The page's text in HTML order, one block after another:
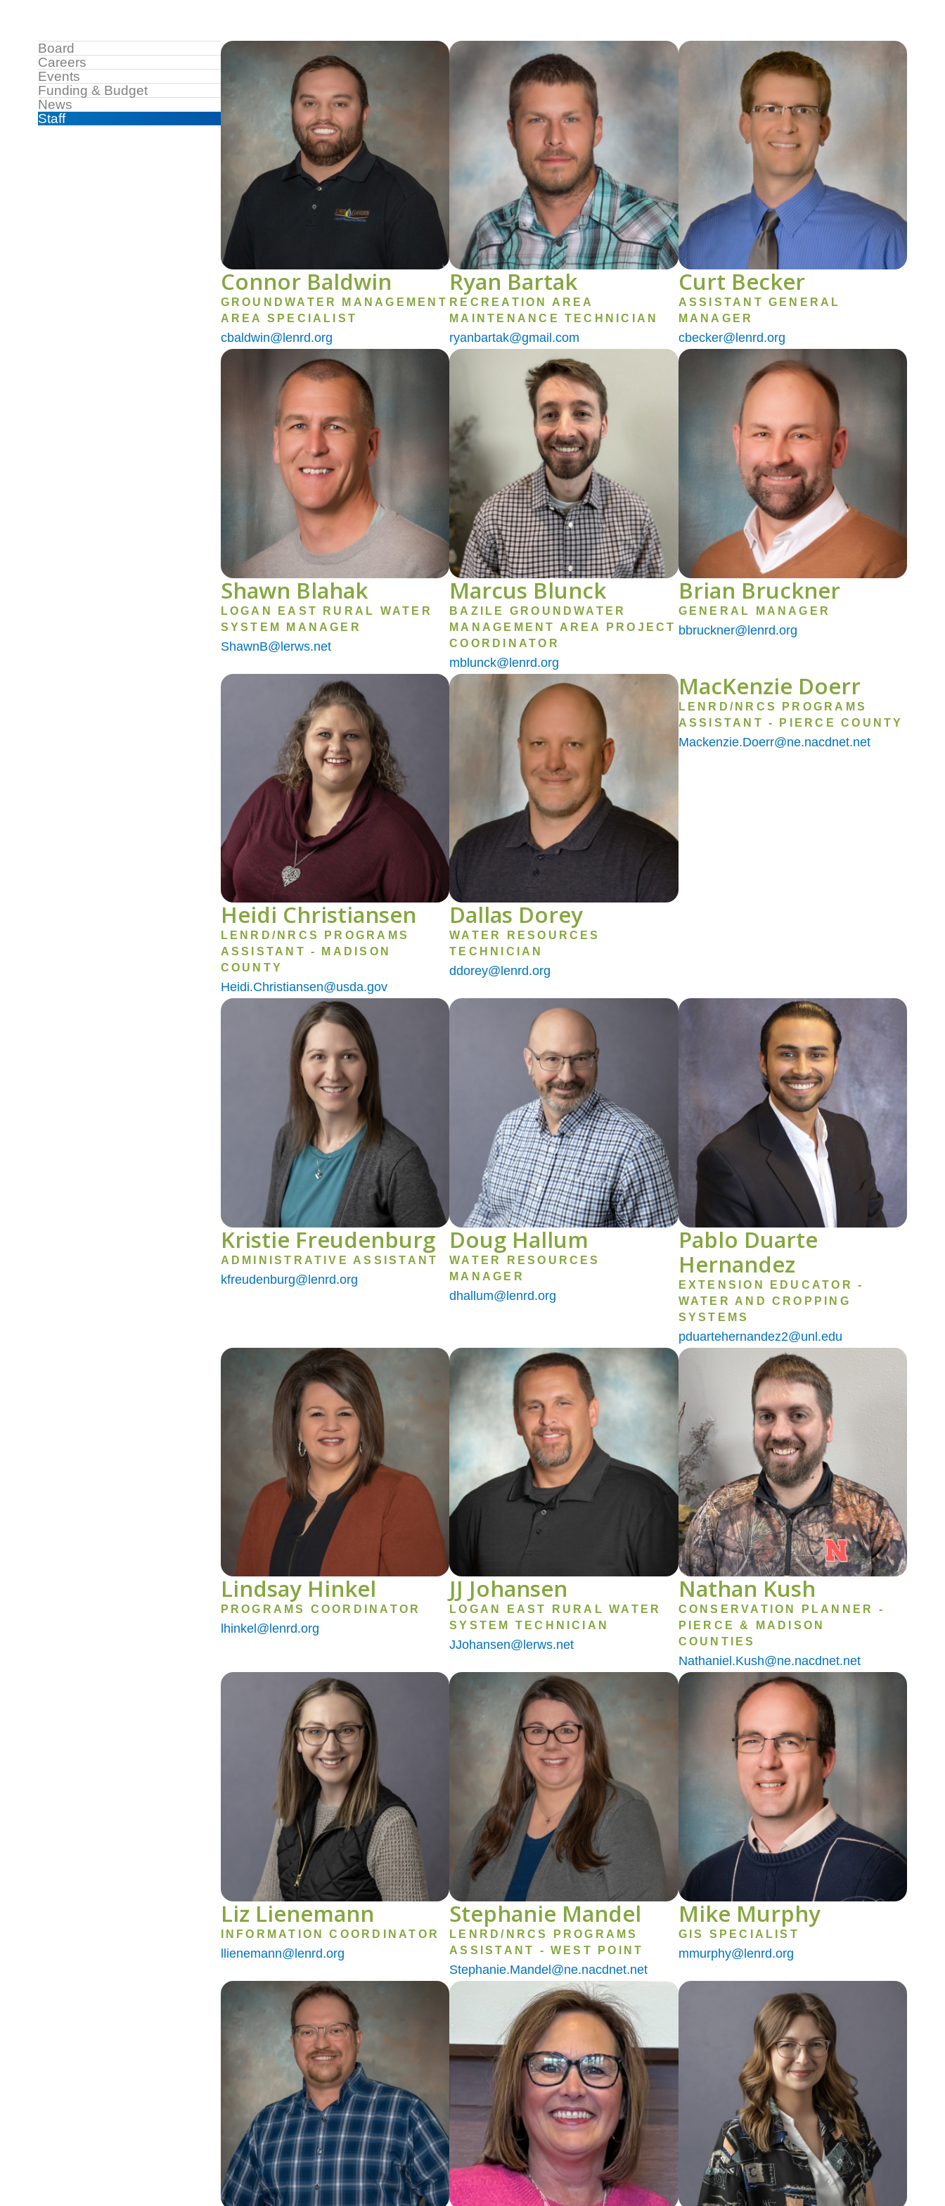
Sidebar
Menu
Board
Careers
Events
Funding & Budget
News
Staff
Image
Connor Baldwin
GROUNDWATER MANAGEMENT
AREA SPECIALIST
cbaldwin@lenrd.org
Image
Ryan Bartak
RECREATION AREA
MAINTENANCE TECHNICIAN
ryanbartak@gmail.com
Image
Curt Becker
ASSISTANT GENERAL
MANAGER
cbecker@lenrd.org
Image
Shawn Blahak
LOGAN EAST RURAL WATER
SYSTEM MANAGER
ShawnB@lerws.net
Image
Marcus Blunck
BAZILE GROUNDWATER
MANAGEMENT AREA PROJECT
COORDINATOR
mblunck@lenrd.org
Image
Brian Bruckner
GENERAL MANAGER
bbruckner@lenrd.org
Image
Heidi Christiansen
LENRD/NRCS PROGRAMS
ASSISTANT - MADISON
COUNTY
Heidi.Christiansen@usda.gov
Image
Dallas Dorey
WATER RESOURCES
TECHNICIAN
ddorey@lenrd.org
MacKenzie Doerr
LENRD/NRCS PROGRAMS
ASSISTANT - PIERCE COUNTY
Mackenzie.Doerr@ne.nacdnet.net
Image
Kristie Freudenburg
ADMINISTRATIVE ASSISTANT
kfreudenburg@lenrd.org
Image
Doug Hallum
WATER RESOURCES
MANAGER
dhallum@lenrd.org
Image
Pablo Duarte
Hernandez
EXTENSION EDUCATOR -
WATER AND CROPPING
SYSTEMS
pduartehernandez2@unl.edu
Image
Lindsay Hinkel
PROGRAMS COORDINATOR
lhinkel@lenrd.org
Image
JJ Johansen
LOGAN EAST RURAL WATER
SYSTEM TECHNICIAN
JJohansen@lerws.net
Image
Nathan Kush
CONSERVATION PLANNER -
PIERCE & MADISON
COUNTIES
Nathaniel.Kush@ne.nacdnet.net
Image
Liz Lienemann
INFORMATION COORDINATOR
llienemann@lenrd.org
Image
Stephanie Mandel
LENRD/NRCS PROGRAMS
ASSISTANT - WEST POINT
Stephanie.Mandel@ne.nacdnet.net
Image
Mike Murphy
GIS SPECIALIST
mmurphy@lenrd.org
Image
Image Image